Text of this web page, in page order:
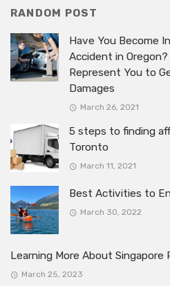
RANDOM POST
Have You Become
Accident in
Represent You to
Damages
March 26, 2021
5 steps to finding
Toronto
March 11, 2021
Best Activities to
March 30, 2022
Learning More About Singapore
March 25, 2023